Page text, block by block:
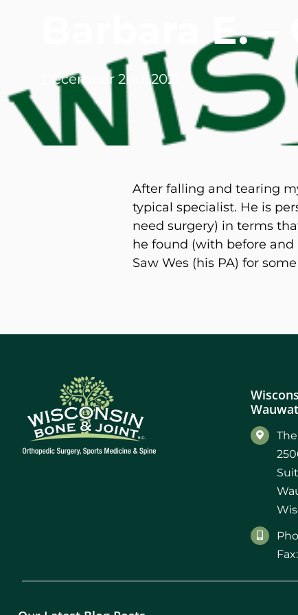
Michael G.
Steven
Barbara E.
December 2nd, 2021
After falling and tearing
typical specialist. He is
need surgery) in terms
he found (with before
Saw Wes (his PA) for